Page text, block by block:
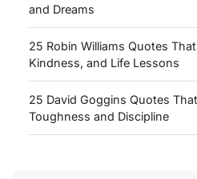
and Dreams
25 Robin Williams Quotes
Kindness, and Life Lessons
25 David Goggins Quotes
Toughness and Discipline